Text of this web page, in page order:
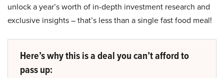
unlock a year’s worth of in-depth investment research and
exclusive insights – that’s less than a single fast food meal!
Here’s why this is a deal you can’t afford to
pass up: